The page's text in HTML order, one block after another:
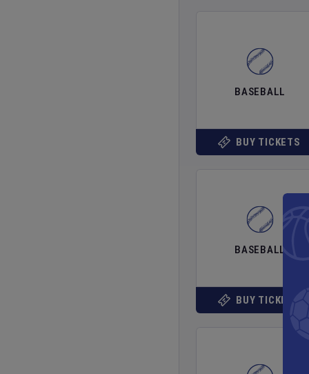
BASEBALL
BUY TICKETS
BASEBALL
BUY TICKETS